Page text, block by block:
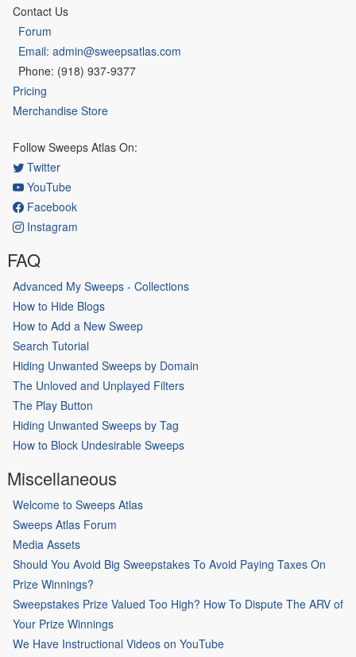
Contact Us
Forum
Email: admin@sweepsatlas.com
Phone: (918) 937-9377
Pricing
Merchandise Store
Follow Sweeps Atlas On:
Twitter
YouTube
Facebook
Instagram
FAQ
Advanced My Sweeps - Collections
How to Hide Blogs
How to Add a New Sweep
Search Tutorial
Hiding Unwanted Sweeps by Domain
The Unloved and Unplayed Filters
The Play Button
Hiding Unwanted Sweeps by Tag
How to Block Undesirable Sweeps
Miscellaneous
Welcome to Sweeps Atlas
Sweeps Atlas Forum
Media Assets
Should You Avoid Big Sweepstakes To Avoid Paying Taxes On
Prize Winnings?
Sweepstakes Prize Valued Too High? How To Dispute The ARV of
Your Prize Winnings
We Have Instructional Videos on YouTube